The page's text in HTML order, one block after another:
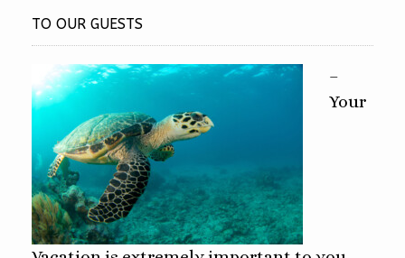
TO OUR GUESTS
–
Your